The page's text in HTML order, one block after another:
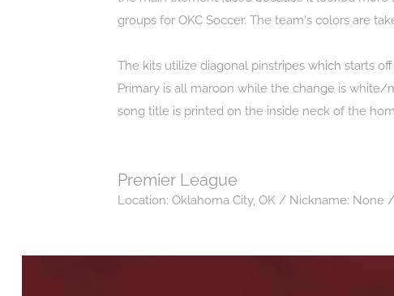
groups for OKC Soccer. The team's colors are
The kits utilize diagonal pinstripes which starts
Primary is all maroon while the change is white/
song title is printed on the inside neck of the
Premier League
Location: Oklahoma City, OK / Nickname: None